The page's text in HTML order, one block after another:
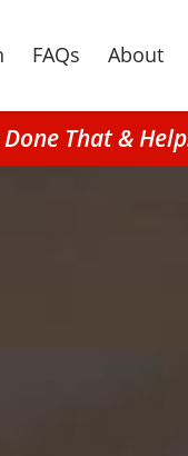
FAQs About
That &